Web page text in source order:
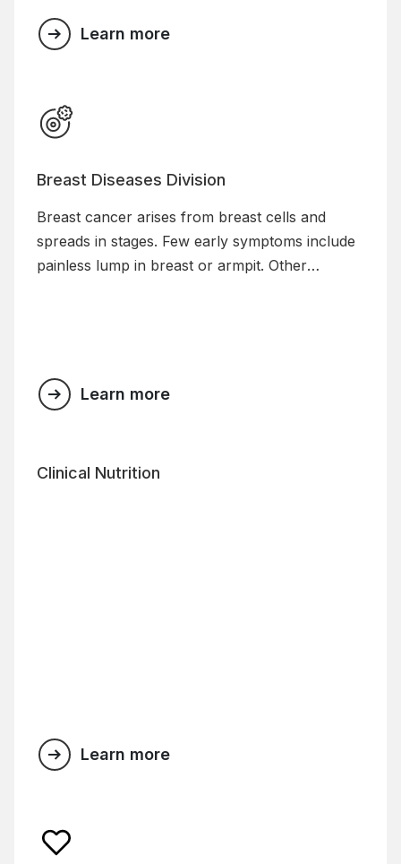
Learn more
Breast Diseases Division
Breast cancer arises from breast cells and
spreads in stages. Few early symptoms include
painless lump in breast or armpit. Other
Learn more
Clinical Nutrition
Learn more